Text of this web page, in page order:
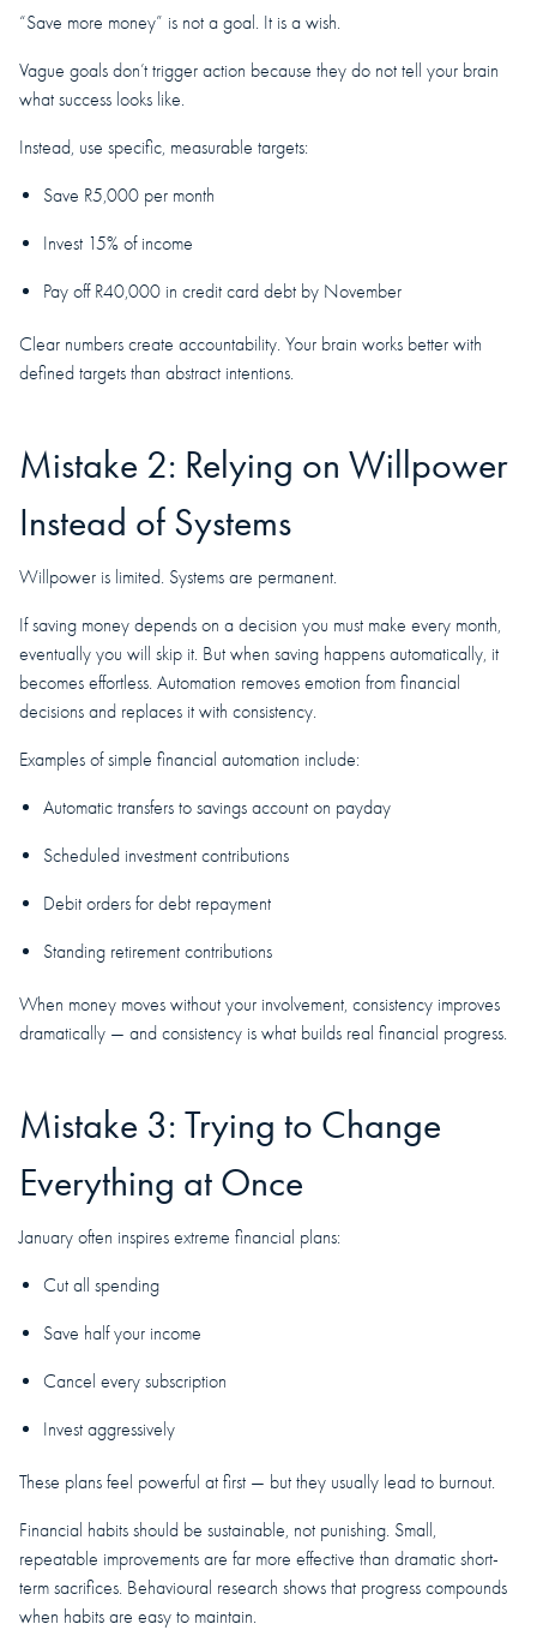
“Save more money” is not a goal. It is a wish.
Vague goals don’t trigger action because they do not tell your brain
what success looks like.
Instead, use specific, measurable targets:
Save R5,000 per month
Invest 15% of income
Pay off R40,000 in credit card debt by November
Clear numbers create accountability. Your brain works better with
defined targets than abstract intentions.
Mistake 2: Relying on Willpower
Instead of Systems
Willpower is limited. Systems are permanent.
If saving money depends on a decision you must make every month,
eventually you will skip it. But when saving happens automatically, it
becomes effortless. Automation removes emotion from financial
decisions and replaces it with consistency.
Examples of simple financial automation include:
Automatic transfers to savings account on payday
Scheduled investment contributions
Debit orders for debt repayment
Standing retirement contributions
When money moves without your involvement, consistency improves
dramatically — and consistency is what builds real financial progress.
Mistake 3: Trying to Change
Everything at Once
January often inspires extreme financial plans:
Cut all spending
Save half your income
Cancel every subscription
Invest aggressively
These plans feel powerful at first — but they usually lead to burnout.
Financial habits should be sustainable, not punishing. Small,
repeatable improvements are far more effective than dramatic short-
term sacrifices. Behavioural research shows that progress compounds
when habits are easy to maintain.